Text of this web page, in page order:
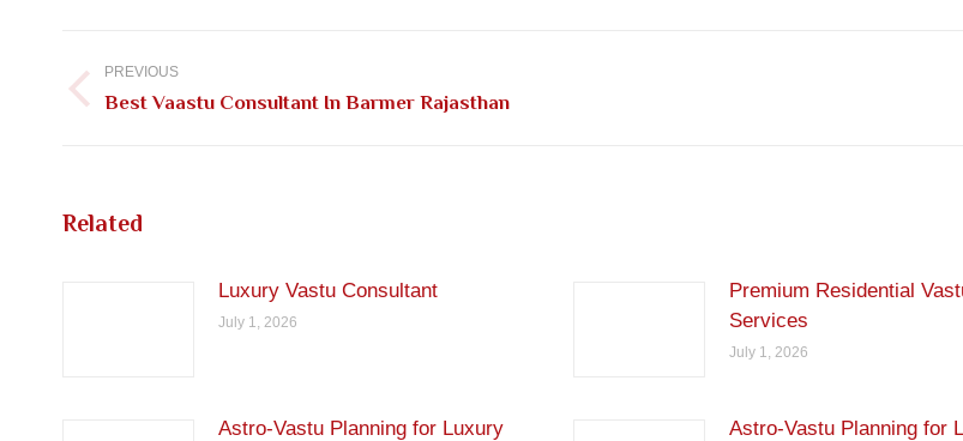
navigation
PREVIOUS
Previous
Best Vaastu Consultant In Barmer Rajasthan
Related
Luxury Vastu Consultant
July 1, 2026
Premium Residential
Services
July 1, 2026
Astro-Vastu Planning for Luxury Astro-Vastu Planning for